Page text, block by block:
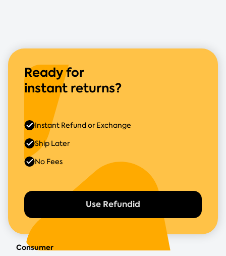
Ready for
instant returns?
Use Refundid
Instant Refund or Exchange
Ship Later
No Fees
Consumer